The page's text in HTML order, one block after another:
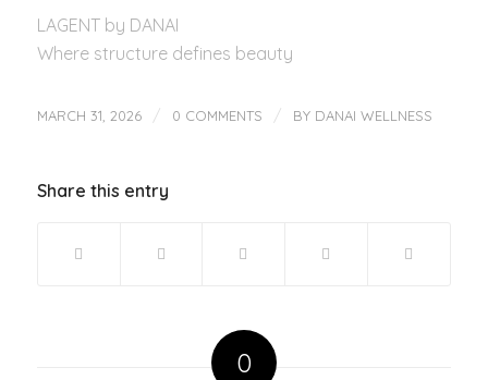
LAGENT by DANAI
Where structure defines beauty
MARCH 31, 2026 / 0 COMMENTS / BY DANAI WELLNESS
Share this entry
0